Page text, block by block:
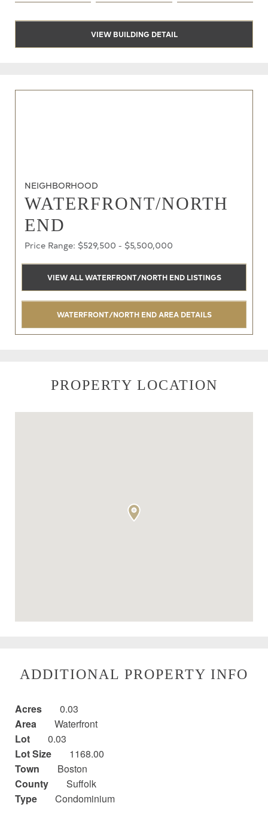
VIEW BUILDING DETAIL
NEIGHBORHOOD
WATERFRONT/NORTH
END
Price Range: $529,500 - $5,500,000
VIEW ALL WATERFRONT/NORTH END LISTINGS
WATERFRONT/NORTH END AREA DETAILS
PROPERTY LOCATION
ADDITIONAL PROPERTY INFO
Acres
0.03
Area
Waterfront
Lot
0.03
Lot Size
1168.00
Town
Boston
County
Suffolk
Type
Condominium